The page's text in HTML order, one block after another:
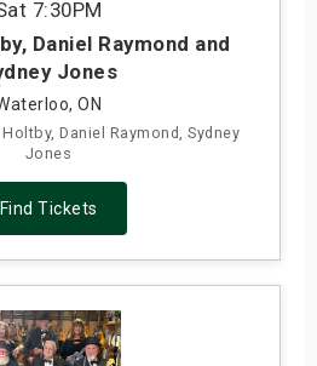
7:30PM
Daniel Raymond and
Jones
ON
Daniel Raymond, Sydney
Jones
Find Tickets